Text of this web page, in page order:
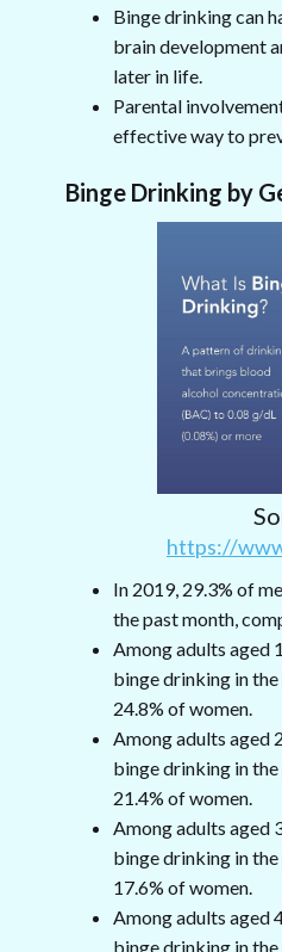
Binge drinking can
brain development
later in life.
Parental
effective way to
Binge Drinking by
https://
In 2019, 29.3% of
the past month,
Among adults aged
binge drinking in
24.8% of women.
Among adults aged
binge drinking in
21.4% of women.
Among adults aged
binge drinking in
17.6% of women.
Among adults aged
binge drinking in